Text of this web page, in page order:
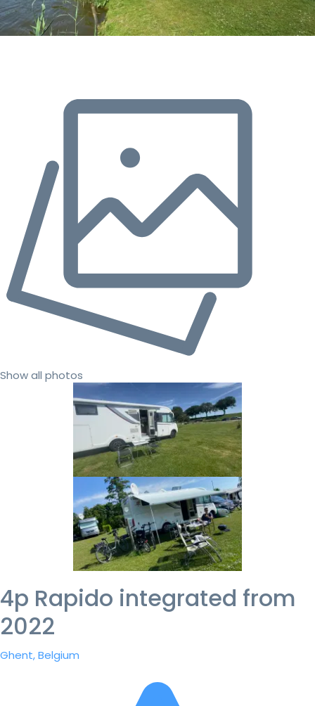
Show all photos
4p Rapido integrated from
2022
Ghent, Belgium